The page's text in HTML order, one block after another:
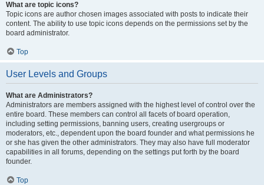
What are topic icons?
Topic icons are author chosen images associated with posts to indicate their
content. The ability to use topic icons depends on the permissions set by the
board administrator.
Top
User Levels and Groups
What are Administrators?
Administrators are members assigned with the highest level of control over the
entire board. These members can control all facets of board operation,
including setting permissions, banning users, creating usergroups or
moderators, etc., dependent upon the board founder and what permissions he
or she has given the other administrators. They may also have full moderator
capabilities in all forums, depending on the settings put forth by the board
founder.
Top